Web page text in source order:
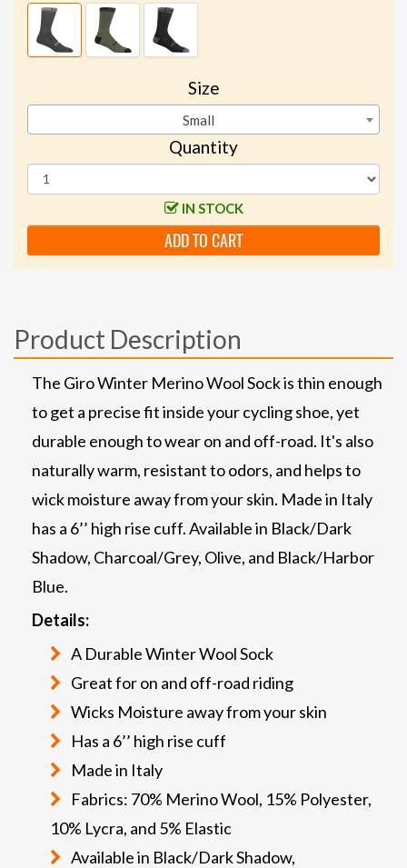
Size
Small
Quantity
IN STOCK
ADD TO CART
Product Description
The Giro Winter Merino Wool Sock is thin enough
to get a precise fit inside your cycling shoe, yet
durable enough to wear on and off-road. It's also
naturally warm, resistant to odors, and helps to
wick moisture away from your skin. Made in Italy
has a 6’’ high rise cuff. Available in Black/Dark
Shadow, Charcoal/Grey, Olive, and Black/Harbor
Blue.
Details:
A Durable Winter Wool Sock
Great for on and off-road riding
Wicks Moisture away from your skin
Has a 6’’ high rise cuff
Made in Italy
Fabrics: 70% Merino Wool, 15% Polyester,
10% Lycra, and 5% Elastic
Available in Black/Dark Shadow,